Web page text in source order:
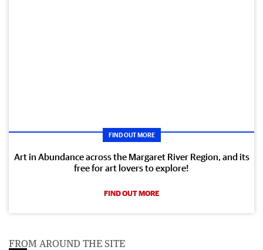
FIND OUT MORE
Art in Abundance across the Margaret River Region, and its
free for art lovers to explore!
FIND OUT MORE
FROM AROUND THE SITE